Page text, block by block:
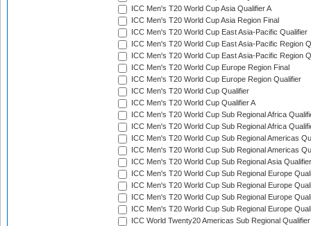
ICC Men's T20 World Cup Asia Qualifier A
ICC Men's T20 World Cup Asia Region Final
ICC Men's T20 World Cup East Asia-Pacific Qualifier
ICC Men's T20 World Cup East Asia-Pacific Region
ICC Men's T20 World Cup East Asia-Pacific Region
ICC Men's T20 World Cup Europe Region Final
ICC Men's T20 World Cup Europe Region Qualifier
ICC Men's T20 World Cup Qualifier
ICC Men's T20 World Cup Qualifier A
ICC Men's T20 World Cup Sub Regional Africa
ICC Men's T20 World Cup Sub Regional Africa
ICC Men's T20 World Cup Sub Regional Americas
ICC Men's T20 World Cup Sub Regional Americas
ICC Men's T20 World Cup Sub Regional Asia
ICC Men's T20 World Cup Sub Regional Europe
ICC Men's T20 World Cup Sub Regional Europe
ICC Men's T20 World Cup Sub Regional Europe
ICC Men's T20 World Cup Sub Regional Europe
ICC World Twenty20 Americas Sub Regional Qualifier